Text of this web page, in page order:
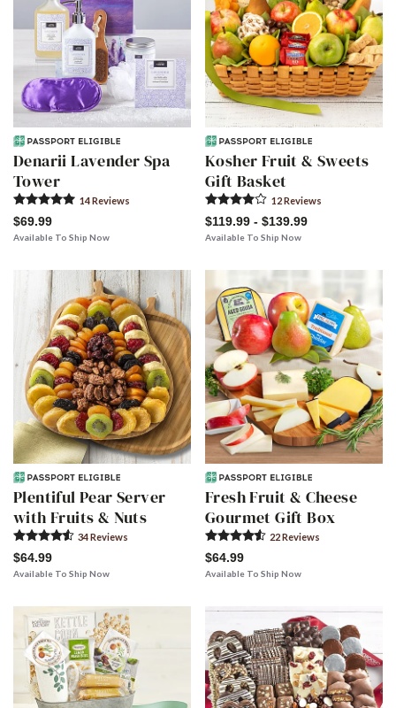
Denarii Lavender Spa
Tower
14Reviews
$69.99
Available To Ship Now
Kosher Fruit & Sweets
Gift Basket
12Reviews
$119.99 - $139.99
Available To Ship Now
Plentiful Pear Server
with Fruits & Nuts
34Reviews
$64.99
Available To Ship Now
Fresh Fruit & Cheese
Gourmet Gift Box
22Reviews
$64.99
Available To Ship Now